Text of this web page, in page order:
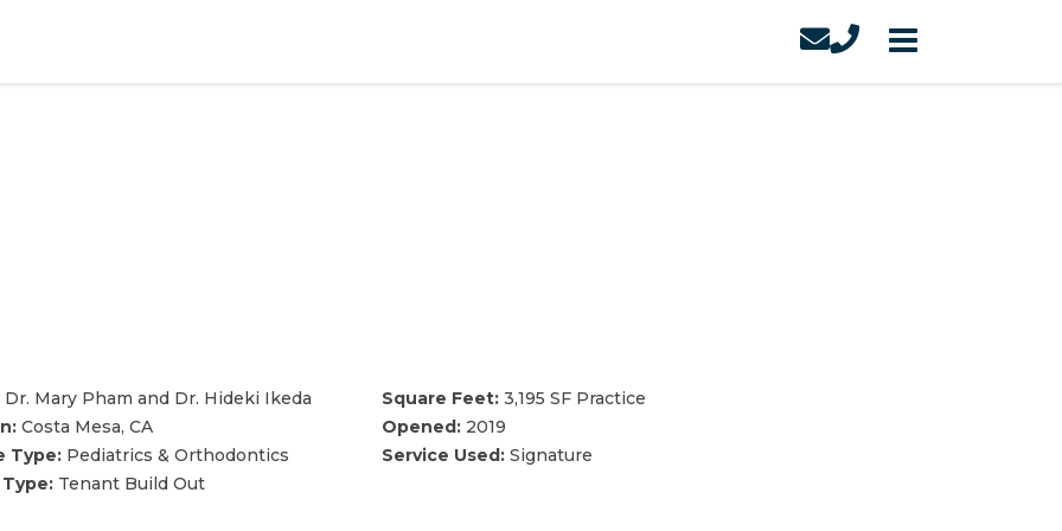
Dr. Mary Pham and Dr. Hideki Ikeda
Costa Mesa, CA
Type:Pediatrics & Orthodontics
Tenant Build Out
Square Feet:3,195 SF Practice
Opened:2019
Service Used:Signature